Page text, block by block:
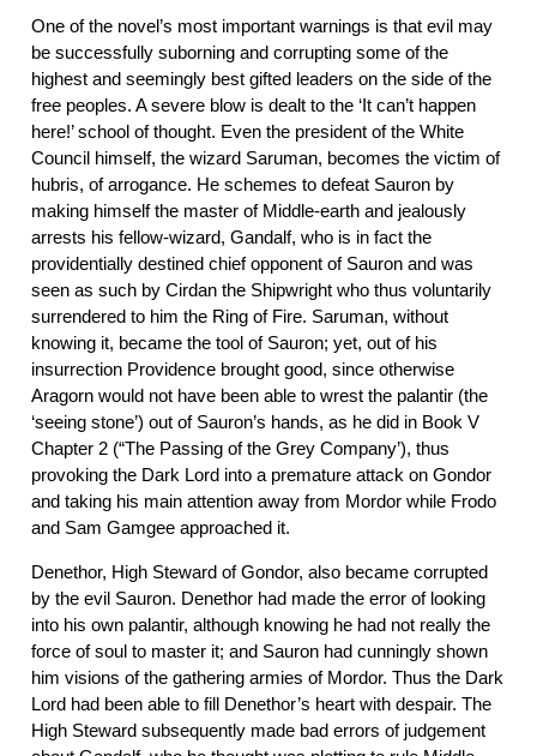
One of the novel’s most important warnings is that evil may
be successfully suborning and corrupting some of the
highest and seemingly best gifted leaders on the side of the
free peoples. A severe blow is dealt to the ‘It can’t happen
here!’ school of thought. Even the president of the White
Council himself, the wizard Saruman, becomes the victim of
hubris, of arrogance. He schemes to defeat Sauron by
making himself the master of Middle-earth and jealously
arrests his fellow-wizard, Gandalf, who is in fact the
providentially destined chief opponent of Sauron and was
seen as such by Cirdan the Shipwright who thus voluntarily
surrendered to him the Ring of Fire. Saruman, without
knowing it, became the tool of Sauron; yet, out of his
insurrection Providence brought good, since otherwise
Aragorn would not have been able to wrest the palantir (the
‘seeing stone’) out of Sauron’s hands, as he did in Book V
Chapter 2 (“The Passing of the Grey Company’), thus
provoking the Dark Lord into a premature attack on Gondor
and taking his main attention away from Mordor while Frodo
and Sam Gamgee approached it.
Denethor, High Steward of Gondor, also became corrupted
by the evil Sauron. Denethor had made the error of looking
into his own palantir, although knowing he had not really the
force of soul to master it; and Sauron had cunningly shown
him visions of the gathering armies of Mordor. Thus the Dark
Lord had been able to fill Denethor’s heart with despair. The
High Steward subsequently made bad errors of judgement